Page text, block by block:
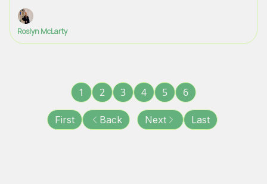
Roslyn McLarty
First Back
1 2 3 4 5 6
Next Last